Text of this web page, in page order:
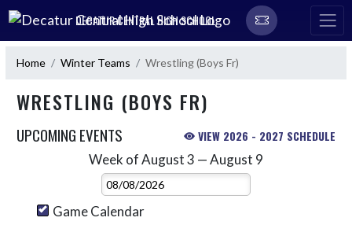
Skip Navigation Menu
DECATUR CENTRAL HIGH SCHOOL
Home Winter Teams Wrestling (Boys Fr)
WRESTLING (BOYS FR)
UPCOMING EVENTS VIEW 2026 - 2027 SCHEDULE
Week of August 3 — August 9
Select Week
Game Calendar